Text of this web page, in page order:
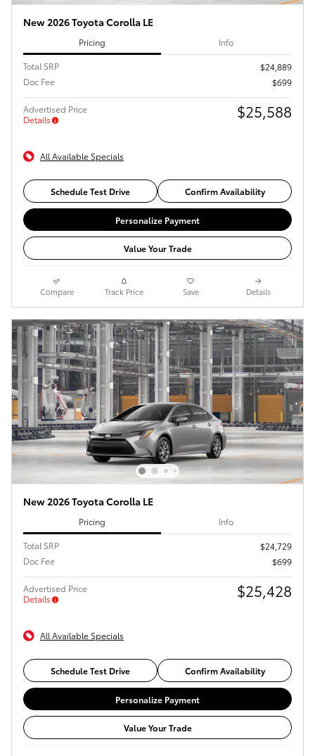
New 2026 Toyota Corolla LE
Pricing Info
Total SRP
$24,889
Doc Fee
$699
Advertised Price
Details
$25,588
All Available Specials
Schedule Test Drive Confirm Availability
Personalize Payment
Value Your Trade
Compare Track Price Save Details
New 2026 Toyota Corolla LE
Pricing Info
Total SRP
$24,729
Doc Fee
$699
Advertised Price
Details
$25,428
All Available Specials
Schedule Test Drive Confirm Availability
Personalize Payment
Value Your Trade